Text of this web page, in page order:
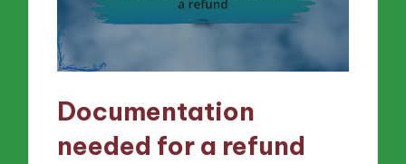
Documentation
needed for a refund